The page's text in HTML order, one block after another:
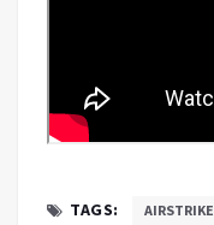
TAGS: AIRSTRIKE